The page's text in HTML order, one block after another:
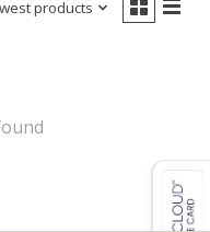
products